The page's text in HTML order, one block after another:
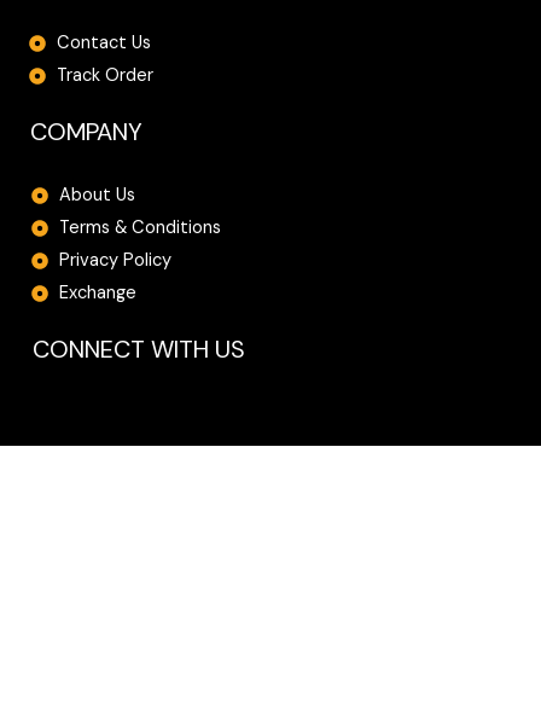
Contact Us
Track Order
COMPANY
About Us
Terms & Conditions
Privacy Policy
Exchange
CONNECT WITH US